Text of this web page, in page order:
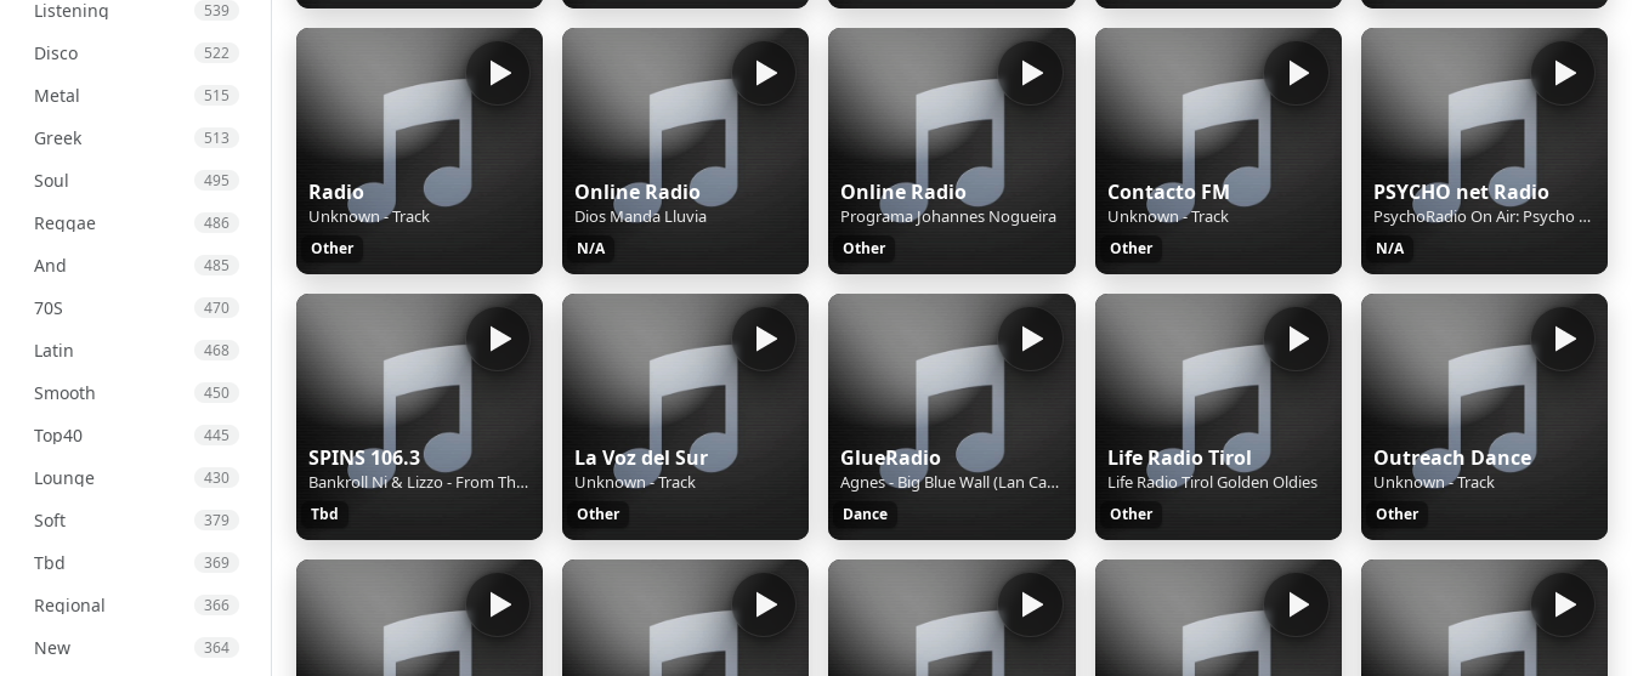
Listening 539
Disco 522
Metal 515
Greek 513
Soul 495
Reggae 486
And 485
70S 470
Latin 468
Smooth 450
Top40 445
Lounge 430
Soft 379
Tbd 369
Regional 366
New 364
Radio
Unknown - Track
Other
Online Radio
Dios Manda Lluvia
N/A
Online Radio
Programa Johannes Nogueira
Other
Contacto FM
Unknown - Track
Other
PSYCHO net Radio
PsychoRadio On Air: Psycho Radio, Pio psycho...Pethaineis
N/A
SPINS 106.3
Bankroll Ni & Lizzo - From The Back
Tbd
La Voz del Sur
Unknown - Track
Other
GlueRadio
Agnes - Big Blue Wall (Lan Carey Remix)
Dance
Life Radio Tirol
Life Radio Tirol Golden Oldies
Other
Outreach Dance
Unknown - Track
Other